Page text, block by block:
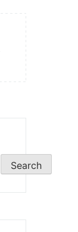
Search